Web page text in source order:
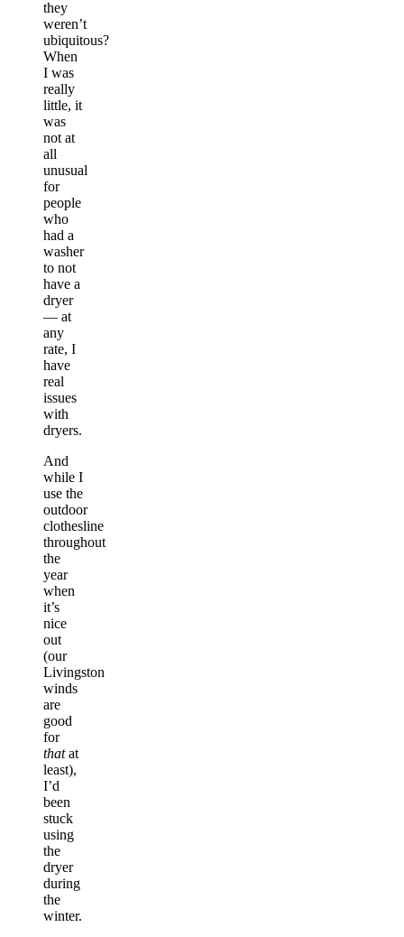
they
weren’t
ubiquitous?
When
I was
really
little, it
was
not at
all
unusual
for
people
who
had a
washer
to not
have a
dryer
— at
any
rate, I
have
real
issues
with
dryers.
And
while I
use the
outdoor
clothesline
throughout
the
year
when
it’s
nice
out
(our
Livingston
winds
are
good
for
thatat
least),
I’d
been
stuck
using
the
dryer
during
the
winter.